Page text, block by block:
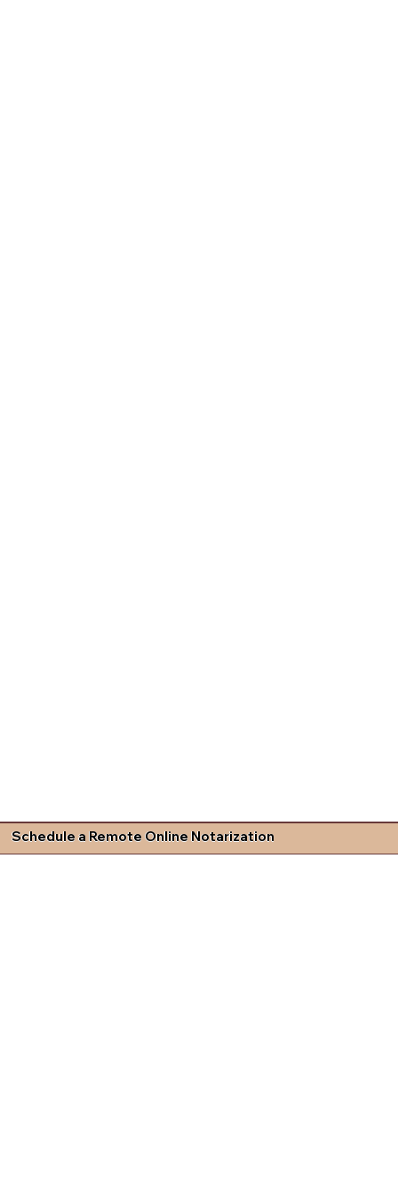
Schedule a Remote Online Notarization